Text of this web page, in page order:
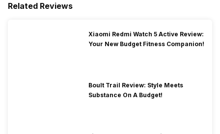
Related Reviews
Xiaomi Redmi Watch 5 Active Review:
Your New Budget Fitness Companion!
Boult Trail Review: Style Meets
Substance On A Budget!